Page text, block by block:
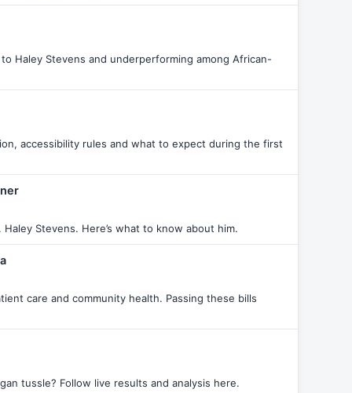
Haley Stevens and underperforming among African-
accessibility rules and what to expect during the first
Stevens. Here’s what to know about him.
care and community health. Passing these bills
tussle? Follow live results and analysis here.